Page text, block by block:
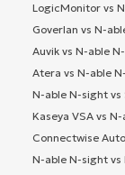
LogicMonitor vs
Goverlan vs N-
Auvik vs N-able
Atera vs N-able
N-able N-sight vs
Kaseya VSA vs
Connectwise
N-able N-sight vs